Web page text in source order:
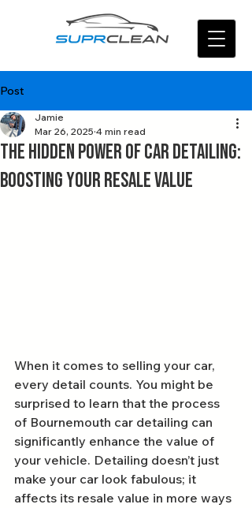
Post
The Hidden Power of Car Detailing:
Boosting Your Resale Value
Jamie
Mar 26, 2025 4 min read
When it comes to selling your car,
every detail counts. You might be
surprised to learn that the process
of Bournemouth car detailing can
significantly enhance the value of
your vehicle. Detailing doesn’t just
make your car look fabulous; it
affects its resale value in more ways